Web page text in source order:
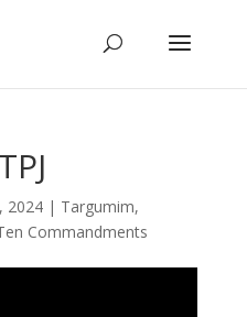
2024| Targumim,
Commandments